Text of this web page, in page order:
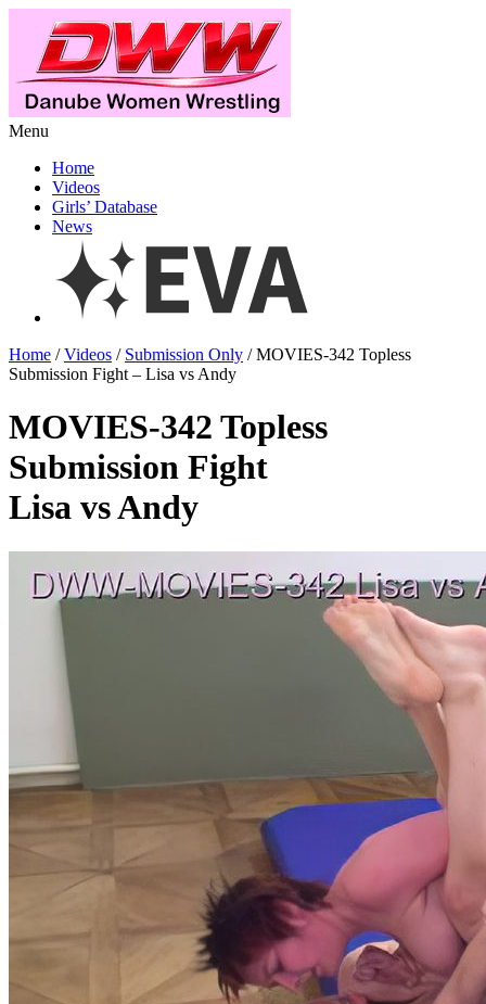
Menu
Home
Videos
Girls’ Database
News
Home /Videos / Submission Only / MOVIES-342 Topless
Submission Fight – Lisa vs Andy
MOVIES-342 Topless
Submission Fight
Lisa vs Andy